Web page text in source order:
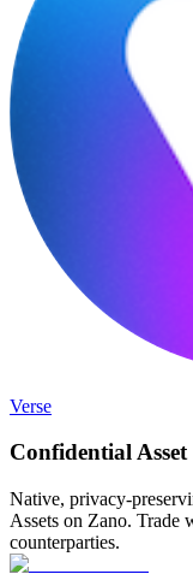
Verse
Confidential Asset
Native, privacy-
Assets on Zano. Trade
counterparties.